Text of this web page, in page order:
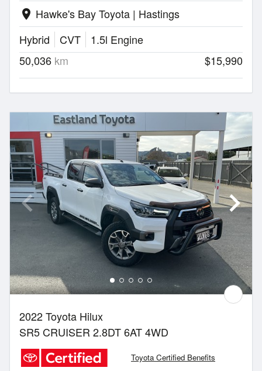
location_on Hawke's Bay Toyota | Hastings
Hybrid
CVT
1.5l Engine
50,036 km $15,990
2022 Toyota Hilux
SR5 CRUISER 2.8DT 6AT 4WD
Toyota Certified Benefits